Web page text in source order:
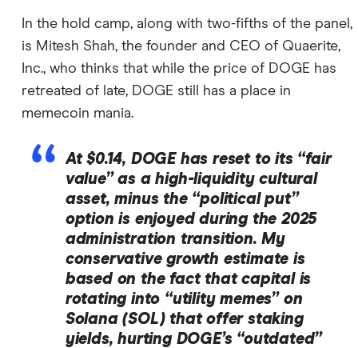
In the hold camp, along with two-fifths of the panel,
is Mitesh Shah, the founder and CEO of Quaerite,
Inc., who thinks that while the price of DOGE has
retreated of late, DOGE still has a place in
memecoin mania.
At $0.14, DOGE has reset to its “fair
value” as a high-liquidity cultural
asset, minus the “political put”
option is enjoyed during the 2025
administration transition. My
conservative growth estimate is
based on the fact that capital is
rotating into “utility memes” on
Solana (SOL) that offer staking
yields, hurting DOGE’s “outdated”